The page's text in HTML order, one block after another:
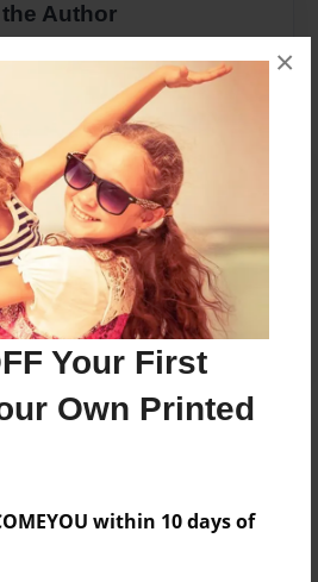
Your First
Own Printed
within 10 days of
×
Author
are available for this book.
to add a comment.